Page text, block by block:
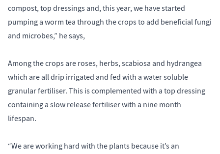
compost, top dressings and, this year, we have started
pumping a worm tea through the crops to add beneficial fungi
and microbes,” he says,
Among the crops are roses, herbs, scabiosa and hydrangea
which are all drip irrigated and fed with a water soluble
granular fertiliser. This is complemented with a top dressing
containing a slow release fertiliser with a nine month
lifespan.
“We are working hard with the plants because it’s an